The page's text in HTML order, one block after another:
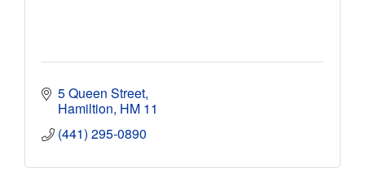
5 Queen Street
Hamiltion HM 11
(441) 295-0890